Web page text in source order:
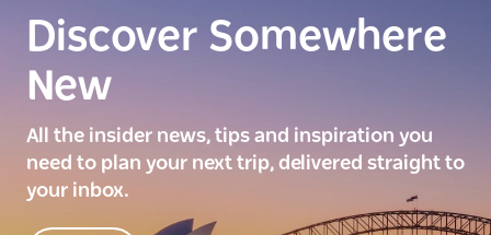
Discover Somewhere
New
All the insider news, tips and inspiration you
need to plan your next trip, delivered straight to
your inbox.